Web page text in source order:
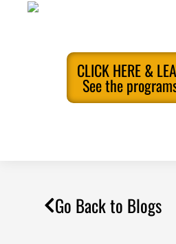
CLICK HERE &
See the
Go Back to Blogs